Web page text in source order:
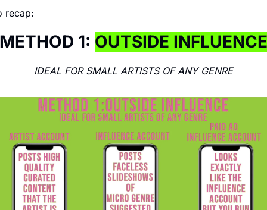
recap:
METHOD 1: OUTSIDE INFLUENCE
IDEAL FOR SMALL ARTISTS OF ANY GENRE